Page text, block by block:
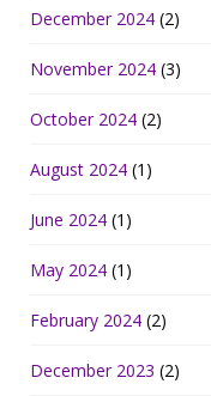
December 2024 (2)
November 2024 (3)
October 2024 (2)
August 2024 (1)
June 2024 (1)
May 2024 (1)
February 2024 (2)
December 2023 (2)